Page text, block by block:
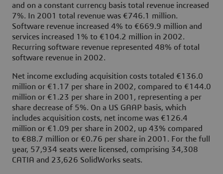
and on a constant currency basis total revenue increased
7%. In 2001 total revenue was €746.1 million.
Software revenue increased 4% to €669.9 million and
services increased 1% to €104.2 million in 2002.
Recurring software revenue represented 48% of total
software revenue in 2002.
Net income excluding acquisition costs totaled €136.0
million or €1.17 per share in 2002, compared to €144.0
million or €1.23 per share in 2001, representing a per
share decrease of 5%. On a US GAAP basis, which
includes acquisition costs, net income was €126.4
million or €1.09 per share in 2002, up 43% compared
to €88.7 million or €0.76 per share in 2001. For the full
year, 57,934 seats were licensed, comprising 34,308
CATIA and 23,626 SolidWorks seats.